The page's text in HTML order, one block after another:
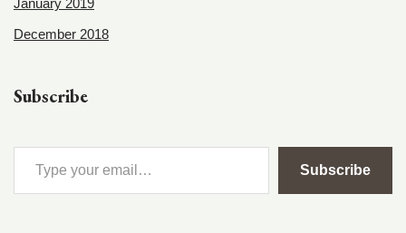
January 2019
December 2018
Subscribe
Subscribe